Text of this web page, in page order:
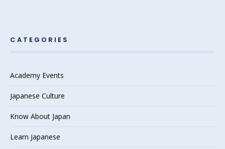
CATEGORIES
Academy Events
Japanese Culture
Know About Japan
Learn Japanese